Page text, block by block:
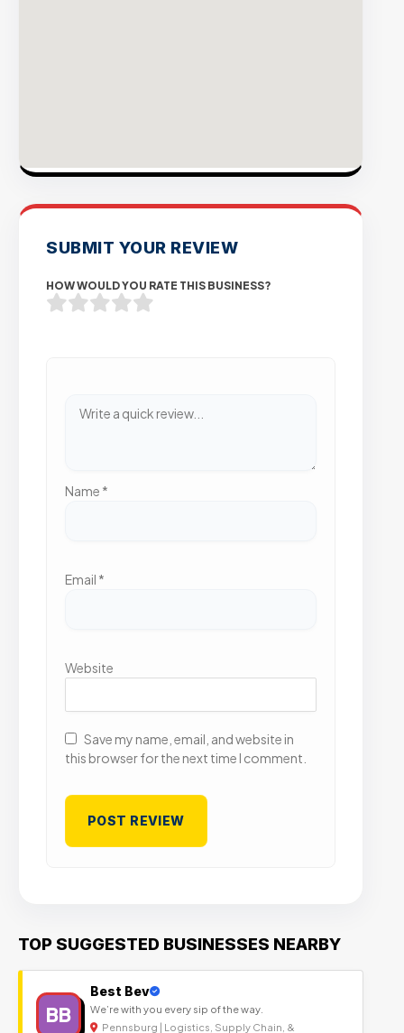
SUBMIT YOUR REVIEW
HOW WOULD YOU RATE THIS BUSINESS?
Name *
Email *
Website
Save my name, email, and website in
this browser for the next time I comment.
TOP SUGGESTED BUSINESSES NEARBY
BB
Best Bev
We’re with you every sip of the way.
Pennsburg | Logistics, Supply Chain, &